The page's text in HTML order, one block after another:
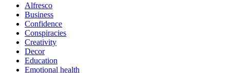
Alfresco
Business
Confidence
Conspiracies
Creativity
Decor
Education
Emotional health